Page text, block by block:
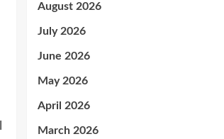
August 2026
July 2026
June 2026
May 2026
April 2026
March 2026